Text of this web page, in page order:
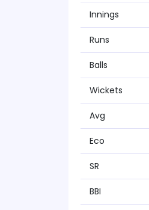
Innings
Runs
Balls
Wickets
Avg
Eco
SR
BBI